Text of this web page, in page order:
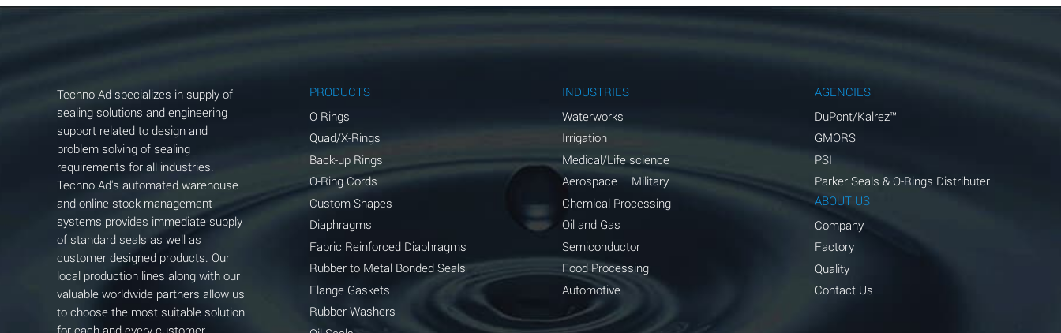
Aluminum Fluoride (Aqueous)
B
Aluminum Sulfate (Aqueous)
Ammonia Anhydrous
Ammonia Gas (cold)
A
Ammonia Gas (hot)
Ammonium Carbonate (Aqueous)
*
Ammonium Chloride (Aqueous)
*
Ammonium Hydroxide (conc.)
Techno Ad specializes in supply of
sealing solutions and engineering
support related to design and
problem solving of sealing
requirements for all industries.
Techno Ad's automated warehouse
and online stock management
systems provides immediate supply
of standard seals as well as
customer designed products. Our
local production lines along with our
valuable worldwide partners allow us
to choose the most suitable solution
for each and every customer
PRODUCTS
O Rings
Quad/X-Rings
Back-up Rings
O-Ring Cords
Custom Shapes
Diaphragms
Fabric Reinforced Diaphragms
Rubber to Metal Bonded Seals
Flange Gaskets
Rubber Washers
INDUSTRIES
Waterworks
Irrigation
Medical/Life science
Aerospace – Military
Chemical Processing
Oil and Gas
Semiconductor
Food Processing
Automotive
AGENCIES
DuPont/Kalrez™
GMORS
PSI
Parker Seals & O-Rings Distributer
ABOUT US
Company
Factory
Quality
Contact Us